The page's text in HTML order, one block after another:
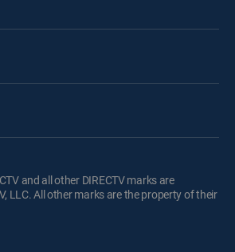
and all other DIRECTV marks are
LLC. All other marks are the property of their